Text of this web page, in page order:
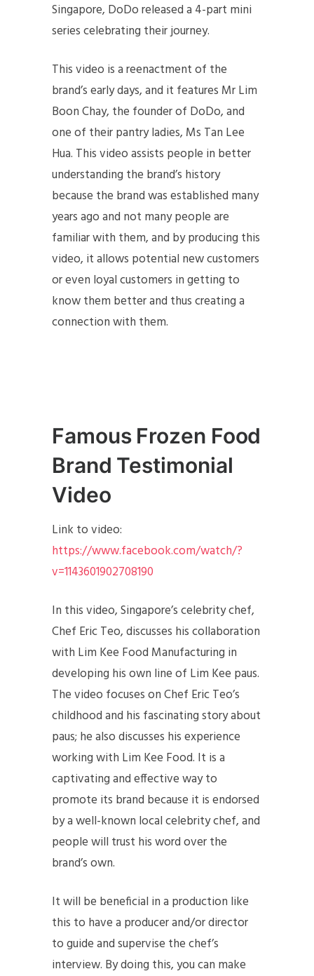
Singapore, DoDo released a 4-part mini
series celebrating their journey.
This video is a reenactment of the
brand’s early days, and it features Mr Lim
Boon Chay, the founder of DoDo, and
one of their pantry ladies, Ms Tan Lee
Hua. This video assists people in better
understanding the brand’s history
because the brand was established many
years ago and not many people are
familiar with them, and by producing this
video, it allows potential new customers
or even loyal customers in getting to
know them better and thus creating a
connection with them.
Famous Frozen Food
Brand Testimonial
Video
Link to video:
https://www.facebook.com/watch/?
v=1143601902708190
In this video, Singapore’s celebrity chef,
Chef Eric Teo, discusses his collaboration
with Lim Kee Food Manufacturing in
developing his own line of Lim Kee paus.
The video focuses on Chef Eric Teo’s
childhood and his fascinating story about
paus; he also discusses his experience
working with Lim Kee Food. It is a
captivating and effective way to
promote its brand because it is endorsed
by a well-known local celebrity chef, and
people will trust his word over the
brand’s own.
It will be beneficial in a production like
this to have a producer and/or director
to guide and supervise the chef’s
interview. By doing this, you can make